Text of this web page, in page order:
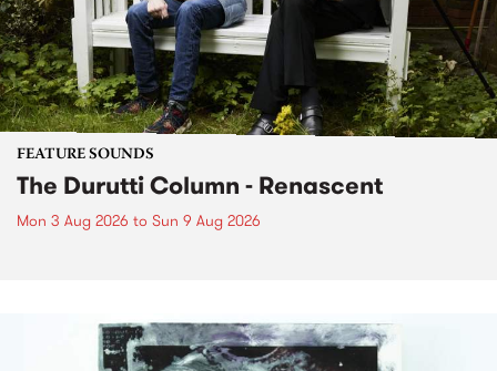
FEATURE SOUNDS
The Durutti Column - Renascent
Mon 3 Aug 2026 to Sun 9 Aug 2026